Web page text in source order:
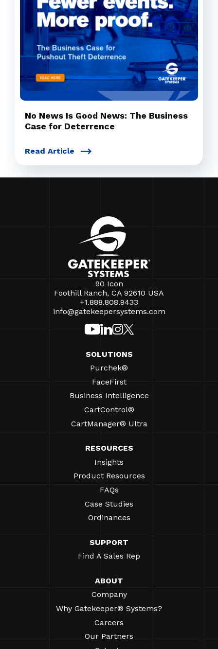
No News Is Good News: The Business
Case for Deterrence
Read Article
90 Icon
Foothill Ranch, CA 92610 USA
+1.888.808.9433
info@gatekeepersystems.com
SOLUTIONS
Purchek®
FaceFirst
Business Intelligence
CartControl®
CartManager® Ultra
RESOURCES
Insights
Product Resources
FAQs
Case Studies
Ordinances
SUPPORT
Find A Sales Rep
ABOUT
Company
Why Gatekeeper® Systems?
Careers
Our Partners